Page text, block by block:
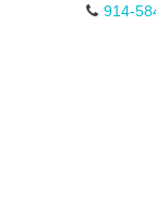
914-